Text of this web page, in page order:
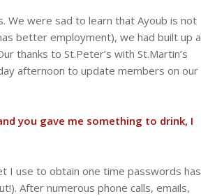
We were sad to learn that Ayoub is not
better employment), we had built up a
thanks to St.Peter’s with St.Martin’s
afternoon to update members on our
you gave me something to drink, I
I use to obtain one time passwords has
After numerous phone calls, emails,